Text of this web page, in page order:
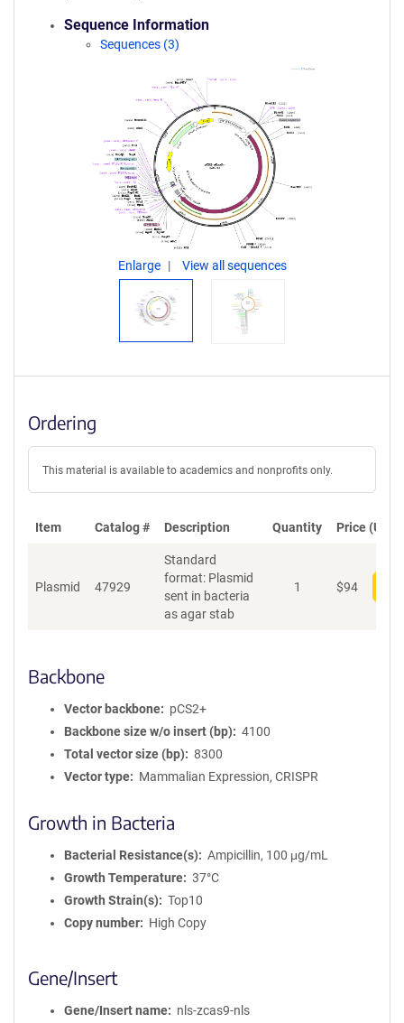
Sequence Information
Sequences (3)
Enlarge View all sequences
Ordering
This material is available to academics and nonprofits only.
Item Catalog # Description Quantity Price (USD)
Plasmid 47929
Standard
format: Plasmid
sent in bacteria
as agar stab
1 $94
Backbone
Vector backbone
pCS2+
Backbone size w/o insert (bp)
4100
Total vector size (bp)
8300
Vector type
Mammalian Expression, CRISPR
Growth in Bacteria
Bacterial Resistance(s)
Ampicillin, 100 μg/mL
Growth Temperature
37°C
Growth Strain(s)
Top10
Copy number
High Copy
Gene/Insert
Gene/Insert name
nls-zcas9-nls